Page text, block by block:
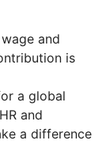
and
is
a global
and
a difference